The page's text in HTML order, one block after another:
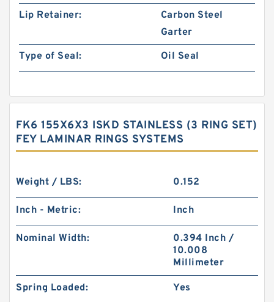
Lip Retainer:
Carbon Steel
Garter
Type of Seal:
Oil Seal
FK6 155X6X3 ISKD STAINLESS (3 RING SET)
FEY LAMINAR RINGS SYSTEMS
Weight / LBS: 0.152
Inch - Metric: Inch
Nominal Width:
0.394 Inch /
10.008
Millimeter
Spring Loaded: Yes